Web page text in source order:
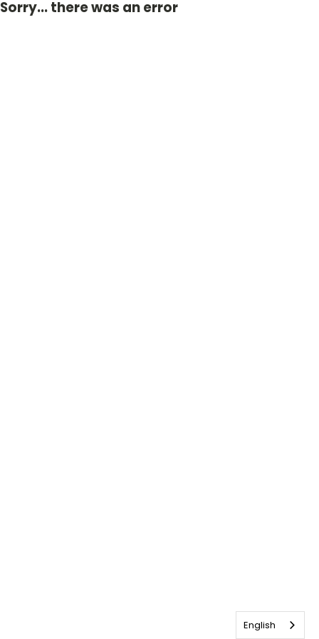
Sorry... there was an error
English